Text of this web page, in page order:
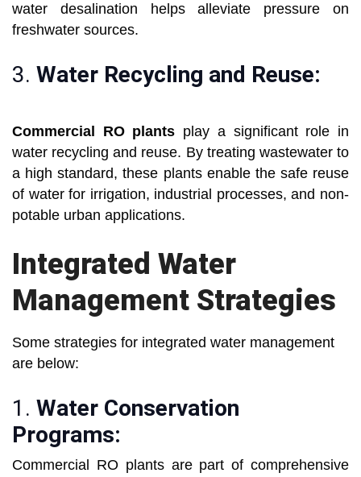
water desalination helps alleviate pressure on
freshwater sources.
3. Water Recycling and Reuse:
Commercial RO plants play a significant role in
water recycling and reuse. By treating wastewater to
a high standard, these plants enable the safe reuse
of water for irrigation, industrial processes, and non-
potable urban applications.
Integrated Water
Management Strategies
Some strategies for integrated water management
are below:
1. Water Conservation
Programs:
Commercial RO plants are part of comprehensive